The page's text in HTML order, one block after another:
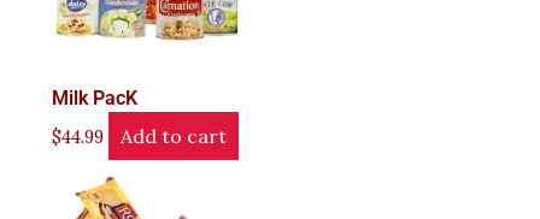
Milk PacK
$44.99 Add to cart